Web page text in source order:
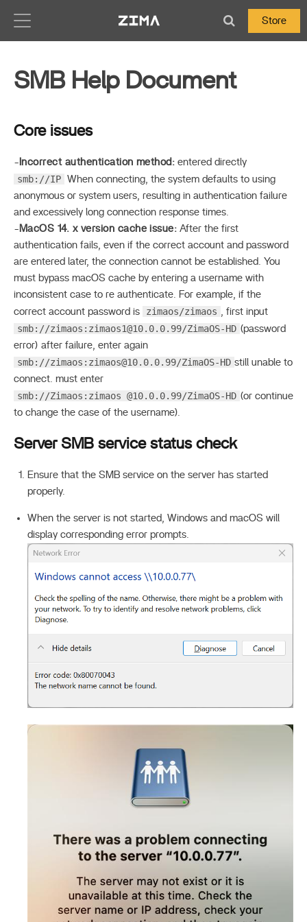
Store
SMB Help Document
Core issues
- Incorrect authentication method: entered directly
smb://IP When connecting, the system defaults to using
anonymous or system users, resulting in authentication failure
and excessively long connection response times.
- MacOS 14. x version cache issue: After the first
authentication fails, even if the correct account and password
are entered later, the connection cannot be established. You
must bypass macOS cache by entering a username with
inconsistent case to re authenticate. For example, if the
correct account password is
zimaos/zimaos , first input
smb://zimaos: zimaos1@10.0.0.99/ZimaOS-HD (password
error) after failure, enter again
smb://zimaos: zimaos@10.0.0.99/ZimaOS-HD still unable to
connect. must enter
smb://Zimaos:zimaos @10.0.0.99/ZimaOS-HD (or continue
to change the case of the username).
Server SMB service status check
Ensure that the SMB service on the server has started
properly.
When the server is not started, Windows and macOS will
display corresponding error prompts.